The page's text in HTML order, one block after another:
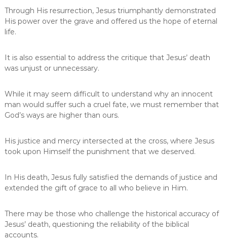
Through His resurrection, Jesus triumphantly demonstrated
His power over the grave and offered us the hope of eternal
life.
It is also essential to address the critique that Jesus’ death
was unjust or unnecessary.
While it may seem difficult to understand why an innocent
man would suffer such a cruel fate, we must remember that
God’s ways are higher than ours.
His justice and mercy intersected at the cross, where Jesus
took upon Himself the punishment that we deserved.
In His death, Jesus fully satisfied the demands of justice and
extended the gift of grace to all who believe in Him.
There may be those who challenge the historical accuracy of
Jesus’ death, questioning the reliability of the biblical
accounts.